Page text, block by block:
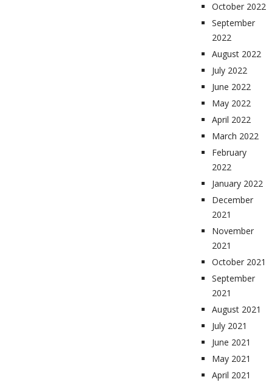
October 2022
September
2022
August 2022
July 2022
June 2022
May 2022
April 2022
March 2022
February
2022
January 2022
December
2021
November
2021
October 2021
September
2021
August 2021
July 2021
June 2021
May 2021
April 2021